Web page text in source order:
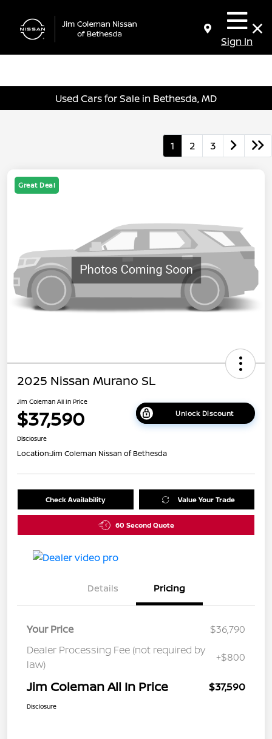
Sign In
Used Cars for Sale in Bethesda, MD
1 2 3
Great Deal
2025 Nissan Murano SL
Jim Coleman All In Price
$37,590 Unlock Discount
Disclosure
Location:Jim Coleman Nissan of Bethesda
Check Availability Value Your Trade
60 Second Quote
Details Pricing
Your Price
$36,790
Dealer Processing Fee (not required by
law)
+$800
Jim Coleman All In Price $37,590
Disclosure